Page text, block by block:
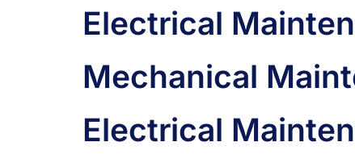
Electrical
Mechanical
Electrical